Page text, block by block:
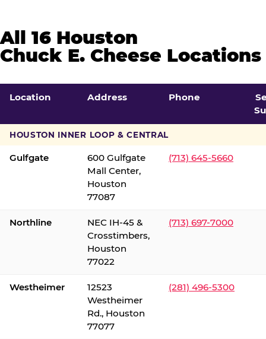
All 16 Houston
Chuck E. Cheese Locations
Location Address Phone
HOUSTON INNER LOOP & CENTRAL
Gulfgate
600 Gulfgate
Mall Center,
Houston
77087
(713) 645-5660
Northline
NEC IH-45 &
Crosstimbers,
Houston
77022
(713) 697-7000
Westheimer
12523
Westheimer
Rd., Houston
77077
(281) 496-5300